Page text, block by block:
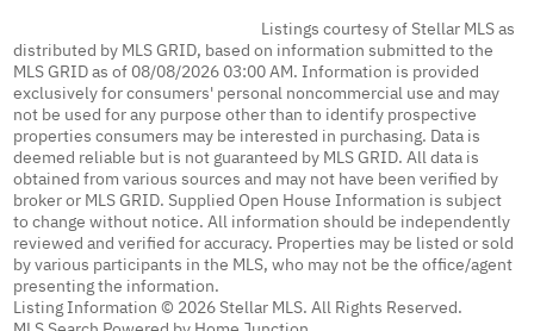
Listings courtesy of Stellar MLS as
distributed by MLS GRID, based on information submitted to the
MLS GRID as of 08/08/2026 03:00 AM. Information is provided
exclusively for consumers' personal noncommercial use and may
not be used for any purpose other than to identify prospective
properties consumers may be interested in purchasing. Data is
deemed reliable but is not guaranteed by MLS GRID. All data is
obtained from various sources and may not have been verified by
broker or MLS GRID. Supplied Open House Information is subject
to change without notice. All information should be independently
reviewed and verified for accuracy. Properties may be listed or sold
by various participants in the MLS, who may not be the office/agent
presenting the information.
Listing Information © 2026 Stellar MLS. All Rights Reserved.